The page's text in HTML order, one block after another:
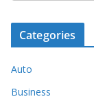
Categories
Auto
Business